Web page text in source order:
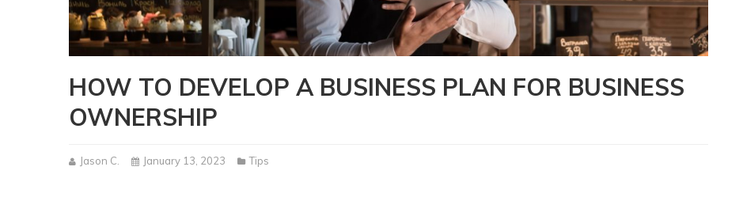
HOW TO DEVELOP A BUSINESS PLAN FOR BUSINESS
OWNERSHIP
Jason C. January 13, 2023 Tips